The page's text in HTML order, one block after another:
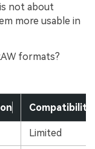
not about
more usable in
formats?
Compatibility
Limited